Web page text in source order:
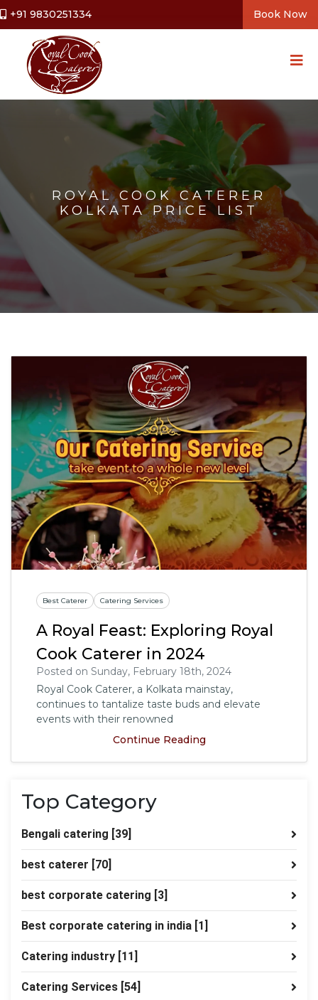
+91 9830251334 Book Now
ROYAL COOK CATERER
KOLKATA PRICE LIST
Best Caterer Catering Services
A Royal Feast: Exploring Royal
Cook Caterer in 2024
Posted on Sunday, February 18th, 2024
Royal Cook Caterer, a Kolkata mainstay,
continues to tantalize taste buds and elevate
events with their renowned
Continue Reading
Top Category
Bengali catering [39]
best caterer [70]
best corporate catering [3]
Best corporate catering in india [1]
Catering industry [11]
Catering Services [54]